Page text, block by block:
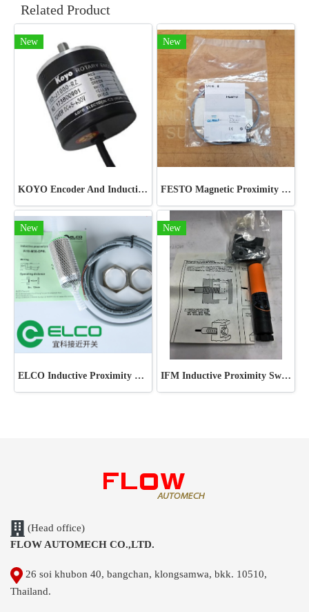
Related Product
New
KOYO Encoder And Inductive Proximity Sensor
New
FESTO Magnetic Proximity Switch
New
ELCO Inductive Proximity Sensor
New
IFM Inductive Proximity Switch
(Head office)
FLOW AUTOMECH CO.,LTD.
26 soi khubon 40, bangchan, klongsamwa, bkk. 10510,
Thailand.